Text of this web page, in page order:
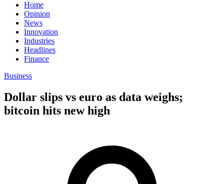
Home
Opinion
News
Innovation
Industries
Headlines
Finance
Business
Dollar slips vs euro as data weighs;
bitcoin hits new high